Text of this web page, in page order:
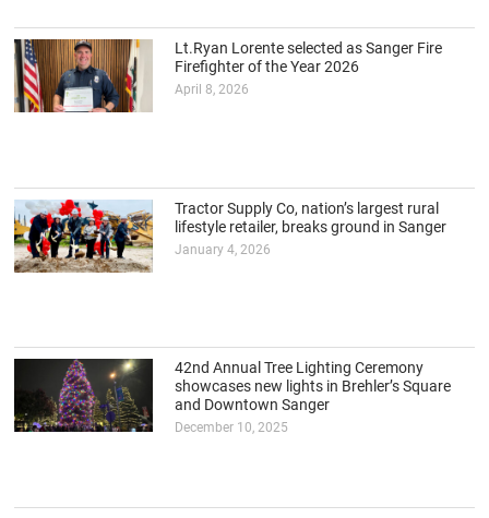
Lt.Ryan Lorente selected as Sanger Fire
Firefighter of the Year 2026
April 8, 2026
Tractor Supply Co, nation’s largest rural
lifestyle retailer, breaks ground in Sanger
January 4, 2026
42nd Annual Tree Lighting Ceremony
showcases new lights in Brehler’s Square
and Downtown Sanger
December 10, 2025